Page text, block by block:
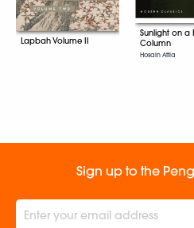
Lapbah Volume II
Sunlight on a
Column
Hosain Attia
Sign up to the